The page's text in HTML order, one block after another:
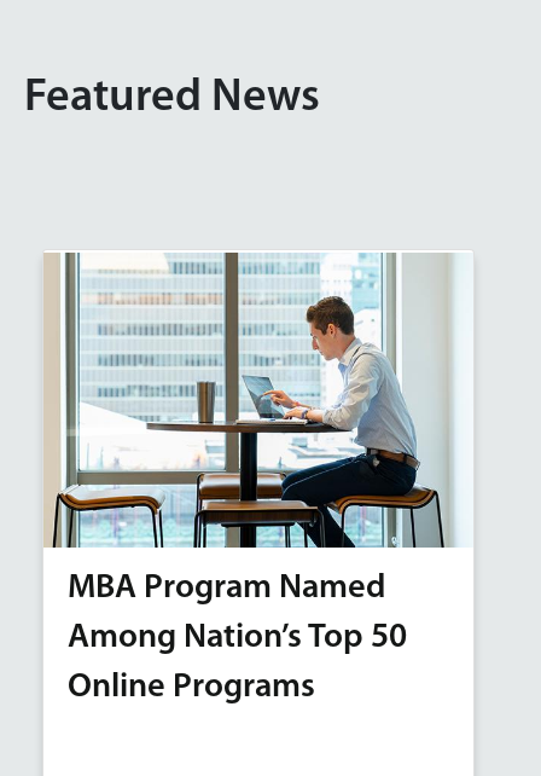
Featured News
MBA Program Named
Among Nation’s Top 50
Online Programs